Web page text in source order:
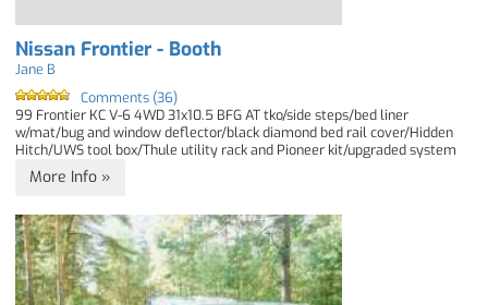
Nissan Frontier - Booth
Jane B
Comments (36)
99 Frontier KC V-6 4WD 31x10.5 BFG AT tko/side steps/bed liner
w/mat/bug and window deflector/black diamond bed rail cover/Hidden
Hitch/UWS tool box/Thule utility rack and Pioneer kit/upgraded system
More Info »